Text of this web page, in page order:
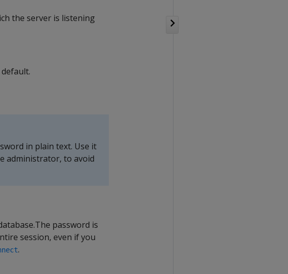
the server is listening
in plain text. Use it
administrator, to avoid
password is
session, even if you
.